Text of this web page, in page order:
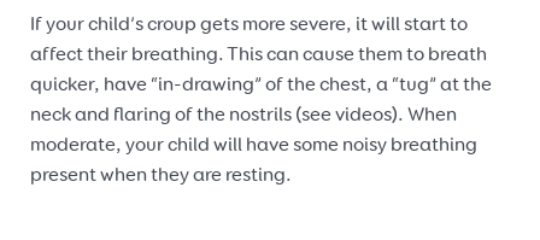
If your child’s croup gets more severe, it will start to
affect their breathing. This can cause them to breath
quicker, have “in-drawing” of the chest, a “tug” at the
neck and flaring of the nostrils (see videos). When
moderate, your child will have some noisy breathing
present when they are resting.